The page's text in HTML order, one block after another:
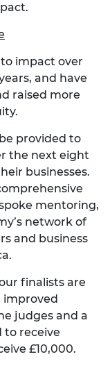
impact over
and have
raised more
provided to
the next eight
businesses.
mentoring,
network of
and business
finalists are
judges and a
to receive
£10,000.